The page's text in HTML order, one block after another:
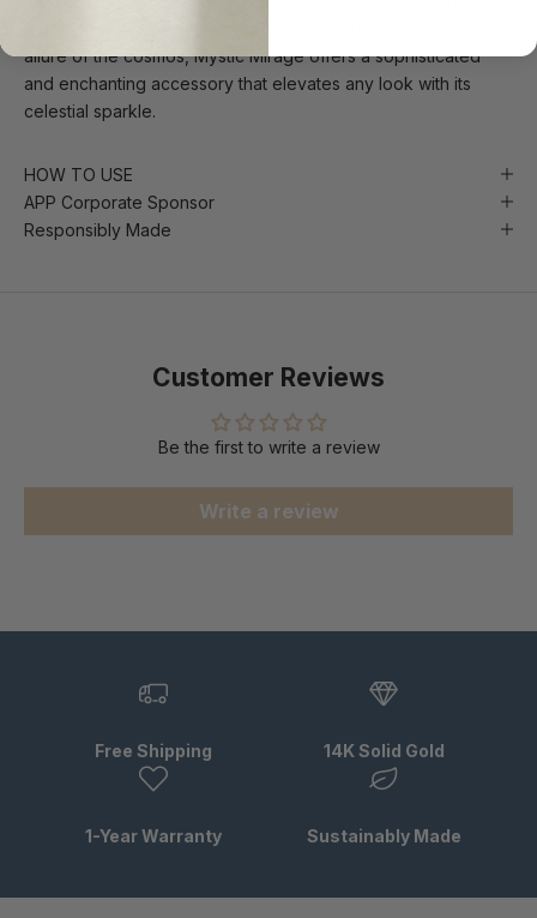
allure of the cosmos, Mystic Mirage offers a sophisticated
and enchanting accessory that elevates any look with its
celestial sparkle.
HOW TO USE
APP Corporate Sponsor
Responsibly Made
Customer Reviews
Be the first to write a review
Write a review
Free Shipping 14K Solid Gold
1-Year Warranty Sustainably Made